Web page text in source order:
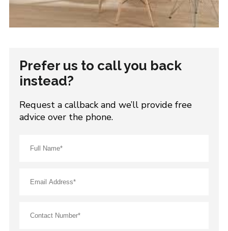
Prefer us to call you back
instead?
Request a callback and we’ll provide free
advice over the phone.